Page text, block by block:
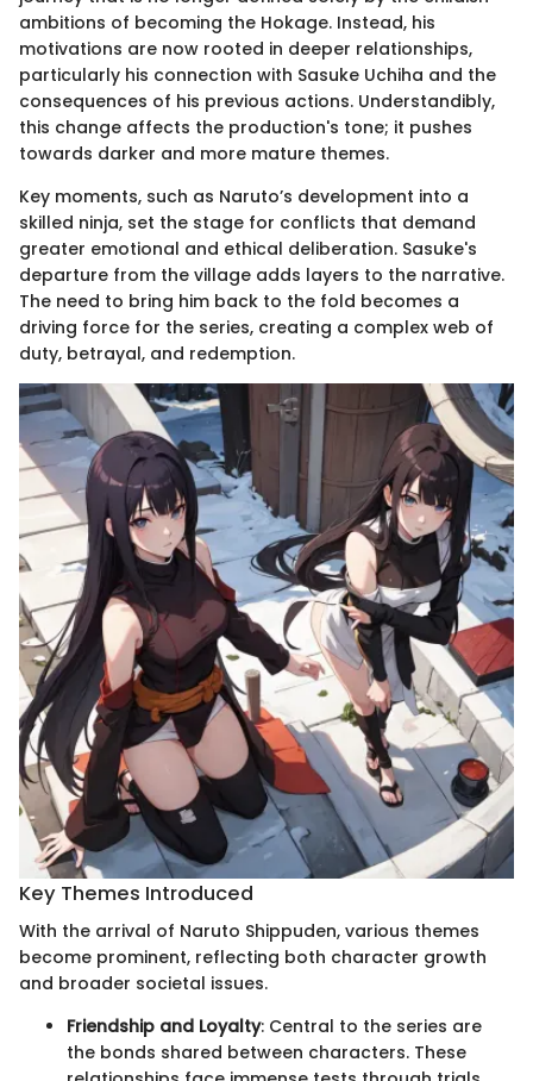
ambitions of becoming the Hokage. Instead, his
motivations are now rooted in deeper relationships,
particularly his connection with Sasuke Uchiha and the
consequences of his previous actions. Understandibly,
this change affects the production's tone; it pushes
towards darker and more mature themes.
Key moments, such as Naruto’s development into a
skilled ninja, set the stage for conflicts that demand
greater emotional and ethical deliberation. Sasuke's
departure from the village adds layers to the narrative.
The need to bring him back to the fold becomes a
driving force for the series, creating a complex web of
duty, betrayal, and redemption.
Key Themes Introduced
With the arrival of Naruto Shippuden, various themes
become prominent, reflecting both character growth
and broader societal issues.
Friendship and Loyalty: Central to the series are
the bonds shared between characters. These